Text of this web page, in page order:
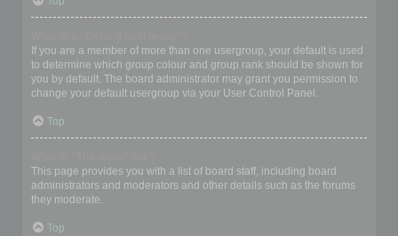
If you are a member of more than one usergroup, your default is used
to determine which group colour and group rank should be shown for
you by default. The board administrator may grant you permission to
change your default usergroup via your User Control Panel.
Top
This page provides you with a list of board staff, including board
administrators and moderators and other details such as the forums
they moderate.
Top